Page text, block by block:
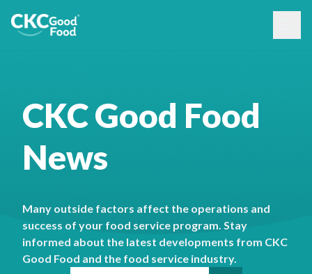
CKC Good Food
News
Many outside factors affect the operations and
success of your food service program. Stay
informed about the latest developments from CKC
Good Food and the food service industry.